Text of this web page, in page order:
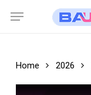
Menu
Home 2026